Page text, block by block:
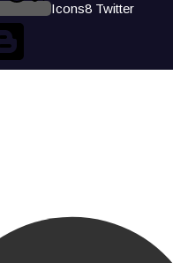
Icons8 Twitter